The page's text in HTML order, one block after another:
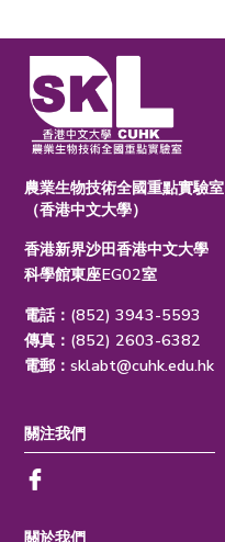
農業生物技術全國重點實驗室
（香港中文大學）
香港新界沙田香港中文大學
科學館東座EG02室
電話：(852) 3943-5593
傳真：(852) 2603-6382
電郵：sklabt@cuhk.edu.hk
關注我們